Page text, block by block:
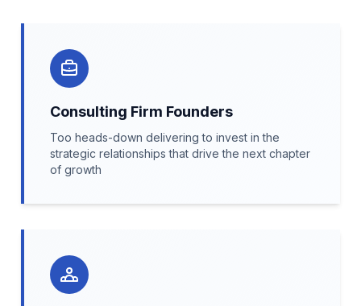
Consulting Firm Founders
Too heads-down delivering to invest in the
strategic relationships that drive the next chapter
of growth